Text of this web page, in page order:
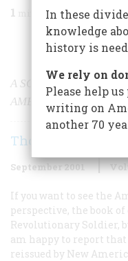
1 min read
Share
A SOLDIER TELLS HIS
AMERICAN
Thomas Fleming
September 2001
If you want to see the
perspective, the book of
Revolutionary Soldier,
am happy to report
reissued by New
In these
knowledge
history is
We rely on
Please help
writing on
another 70